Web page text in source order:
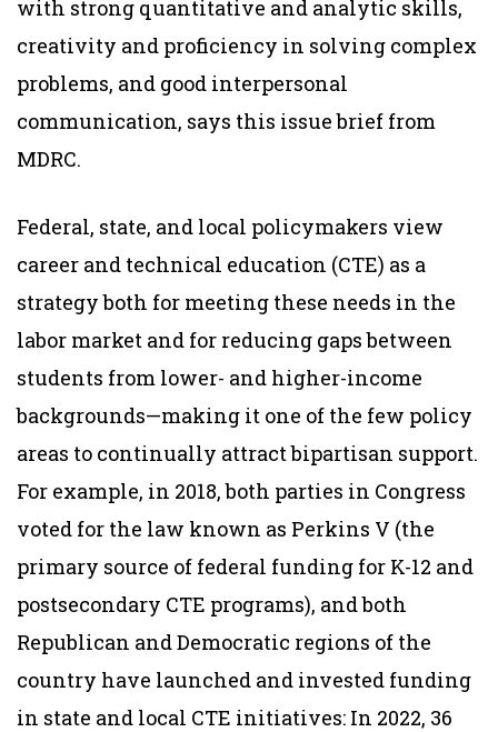
with strong quantitative and analytic skills,
creativity and proficiency in solving complex
problems, and good interpersonal
communication, says this issue brief from
MDRC.
Federal, state, and local policymakers view
career and technical education (CTE) as a
strategy both for meeting these needs in the
labor market and for reducing gaps between
students from lower- and higher-income
backgrounds—making it one of the few policy
areas to continually attract bipartisan support.
For example, in 2018, both parties in Congress
voted for the law known as Perkins V (the
primary source of federal funding for K-12 and
postsecondary CTE programs), and both
Republican and Democratic regions of the
country have launched and invested funding
in state and local CTE initiatives: In 2022, 36